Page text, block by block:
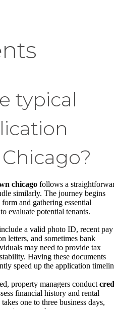
typical
chicago follows a
similarly. The journey begins
and gathering essential
evaluate potential tenants.
a valid photo ID, recent pay
letters, and sometimes bank
may need to provide tax
Having these documents
speed up the application
property managers conduct
financial history and rental
one to three business days,